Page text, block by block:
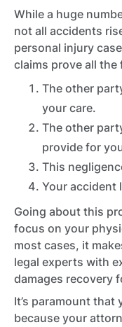
While a huge
not all accidents
personal injury
claims prove all
The other
your care.
The other
provide for
This
Your accident
Going about this
focus on your
most cases, it
legal experts with
damages recovery
It’s paramount
because your